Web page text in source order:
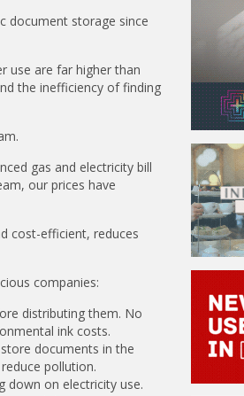
document storage since
use are far higher than
the inefficiency of finding
gas and electricity bill
our prices have
cost-efficient, reduces
companies:
distributing them. No
ink costs.
documents in the
pollution.
down on electricity use.